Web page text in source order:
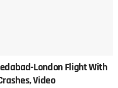
London Flight With
Video